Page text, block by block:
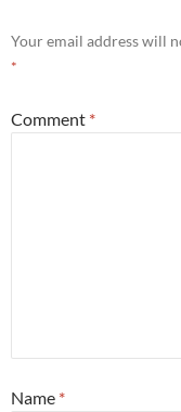
Your email address will
*
Comment *
Name *